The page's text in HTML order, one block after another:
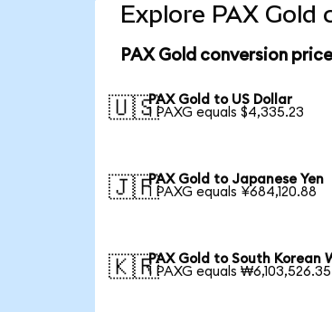
Explore PAX
PAX Gold conversion
🇺🇸PAX Gold to US Dollar
1 PAXG equals $4,335.23
🇯🇵PAX Gold to Japanese Yen
1 PAXG equals ¥684,120.88
🇰🇷PAX Gold to South Korean
1 PAXG equals ₩6,103,526.35